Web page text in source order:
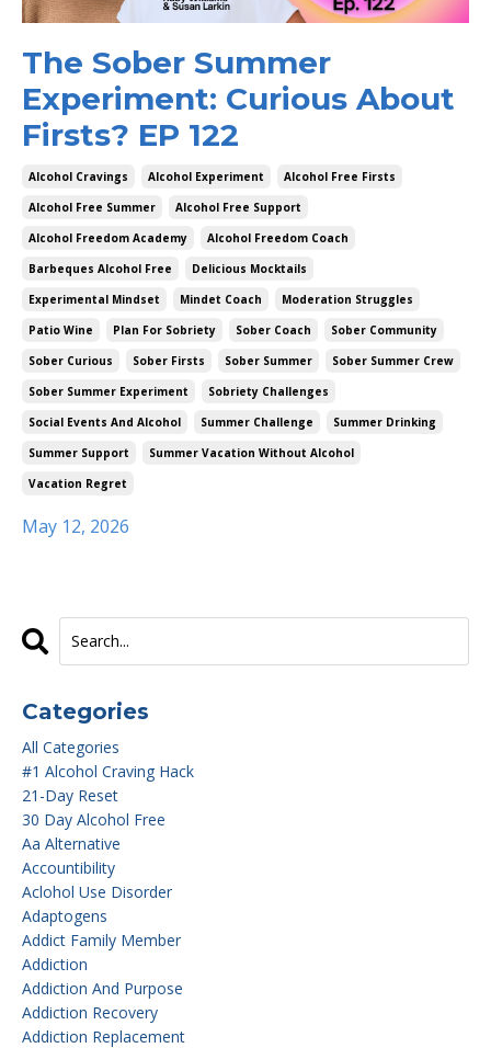
The Sober Summer
Experiment: Curious About
Firsts? EP 122
Alcohol Cravings Alcohol Experiment
Alcohol Free Firsts
Alcohol Free Summer
Alcohol Free Support
Alcohol Freedom Academy
Alcohol Freedom Coach
Barbeques Alcohol Free
Delicious Mocktails
Experimental Mindset
Mindet Coach
Moderation Struggles
Patio Wine
Plan For Sobriety Sober Coach
Sober Community
Sober Curious
Sober Firsts Sober Summer
Sober Summer Crew
Sober Summer Experiment
Sobriety Challenges
Social Events And Alcohol
Summer Challenge
Summer Drinking
Summer Support
Summer Vacation Without Alcohol
Vacation Regret
May 12, 2026
Categories
All Categories
#1 Alcohol Craving Hack
21-Day Reset
30 Day Alcohol Free
Aa Alternative
Accountibility
Aclohol Use Disorder
Adaptogens
Addict Family Member
Addiction
Addiction And Purpose
Addiction Recovery
Addiction Replacement